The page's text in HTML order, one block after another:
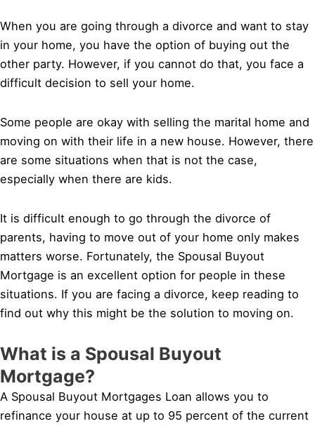
When you are going through a divorce and want to stay
in your home, you have the option of buying out the
other party. However, if you cannot do that, you face a
difficult decision to sell your home.
Some people are okay with selling the marital home and
moving on with their life in a new house. However, there
are some situations when that is not the case,
especially when there are kids.
It is difficult enough to go through the divorce of
parents, having to move out of your home only makes
matters worse. Fortunately, the Spousal Buyout
Mortgage is an excellent option for people in these
situations. If you are facing a divorce, keep reading to
find out why this might be the solution to moving on.
What is a Spousal Buyout
Mortgage?
A Spousal Buyout Mortgages Loan allows you to
refinance your house at up to 95 percent of the current